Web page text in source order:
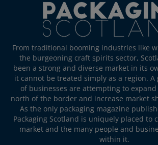
From traditional booming industries like
the burgeoning craft spirits sector,
been a strong and diverse market in its
it cannot be treated simply as a region.
of businesses are attempting to
north of the border and increase market
As the only packaging magazine
Packaging Scotland is uniquely placed to
market and the many people and
within it.